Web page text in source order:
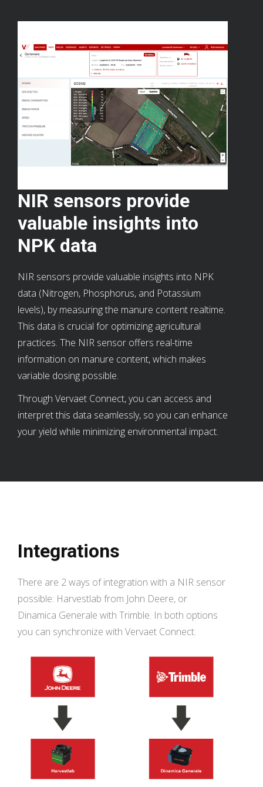
NIR sensors provide
valuable insights into
NPK data
NIR sensors provide valuable insights into NPK
data (Nitrogen, Phosphorus, and Potassium
levels), by measuring the manure content realtime.
This data is crucial for optimizing agricultural
practices. The NIR sensor offers real-time
information on manure content, which makes
variable dosing possible.
Through Vervaet Connect, you can access and
interpret this data seamlessly, so you can enhance
your yield while minimizing environmental impact.
Integrations
There are 2 ways of integration with a NIR sensor
possible: Harvestlab from John Deere, or
Dinamica Generale with Trimble. In both options
you can synchronize with Vervaet Connect.